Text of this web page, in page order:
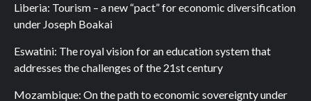
Liberia: Tourism – a new “pact” for economic diversification
under Joseph Boakai
Eswatini: The royal vision for an education system that
addresses the challenges of the 21st century
Mozambique: On the path to economic sovereignty under